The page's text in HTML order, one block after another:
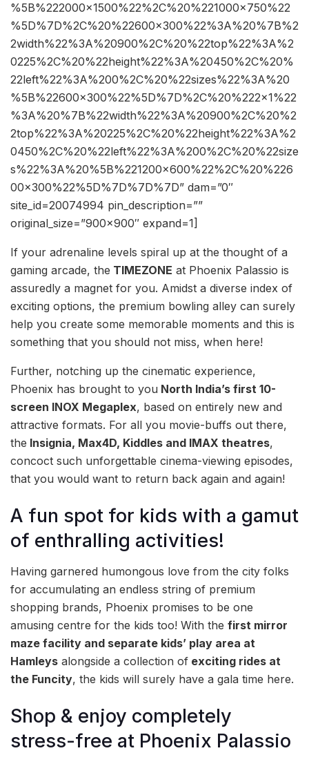
%5B%222000×1500%22%2C%20%221000×750%22
%5D%7D%2C%20%22600×300%22%3A%20%7B%2
2width%22%3A%20900%2C%20%22top%22%3A%2
0225%2C%20%22height%22%3A%20450%2C%20%
22left%22%3A%200%2C%20%22sizes%22%3A%20
%5B%22600×300%22%5D%7D%2C%20%222×1%22
%3A%20%7B%22width%22%3A%20900%2C%20%2
2top%22%3A%20225%2C%20%22height%22%3A%2
0450%2C%20%22left%22%3A%200%2C%20%22size
s%22%3A%20%5B%221200×600%22%2C%20%226
00×300%22%5D%7D%7D%7D” dam=”0″
site_id=20074994 pin_description=””
original_size=”900×900″ expand=1]
If your adrenaline levels spiral up at the thought of a
gaming arcade, the TIMEZONE at Phoenix Palassio is
assuredly a magnet for you. Amidst a diverse index of
exciting options, the premium bowling alley can surely
help you create some memorable moments and this is
something that you should not miss, when here!
Further, notching up the cinematic experience,
Phoenix has brought to you North India’s first 10-
screen INOX Megaplex, based on entirely new and
attractive formats. For all you movie-buffs out there,
the Insignia, Max4D, Kiddles and IMAX theatres,
concoct such unforgettable cinema-viewing episodes,
that you would want to return back again and again!
A fun spot for kids with a gamut
of enthralling activities!
Having garnered humongous love from the city folks
for accumulating an endless string of premium
shopping brands, Phoenix promises to be one
amusing centre for the kids too! With the first mirror
maze facility and separate kids’ play area at
Hamleys alongside a collection of exciting rides at
the Funcity, the kids will surely have a gala time here.
Shop & enjoy completely
stress-free at Phoenix Palassio